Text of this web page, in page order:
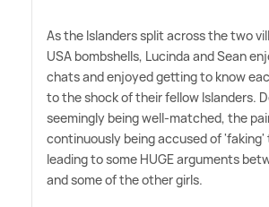
As the Islanders split across the two
USA bombshells, Lucinda and Sean
chats and enjoyed getting to know
to the shock of their fellow Islanders.
seemingly being well-matched, the
continuously being accused of 'faking'
leading to some HUGE arguments
and some of the other girls.